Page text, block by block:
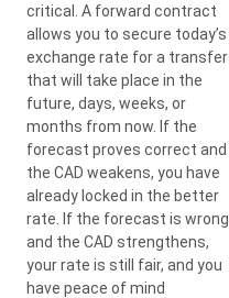
critical. A forward contract
allows you to secure today’s
exchange rate for a transfer
that will take place in the
future, days, weeks, or
months from now. If the
forecast proves correct and
the CAD weakens, you have
already locked in the better
rate. If the forecast is wrong
and the CAD strengthens,
your rate is still fair, and you
have peace of mind